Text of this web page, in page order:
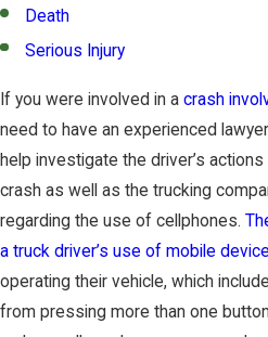
Death
Serious Injury
If you were involved in a crash
need to have an experienced
help investigate the driver’s
crash as well as the trucking
regarding the use of cellphones.
a truck driver’s use of mobile
operating their vehicle, which
from pressing more than one